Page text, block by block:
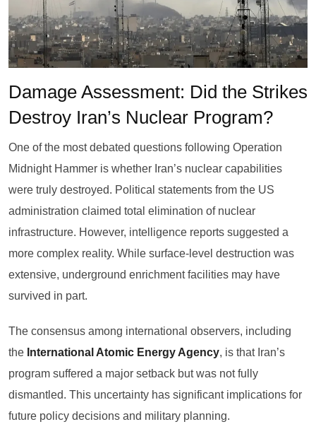
Damage Assessment: Did the Strikes
Destroy Iran’s Nuclear Program?
One of the most debated questions following Operation
Midnight Hammer is whether Iran’s nuclear capabilities
were truly destroyed. Political statements from the US
administration claimed total elimination of nuclear
infrastructure. However, intelligence reports suggested a
more complex reality. While surface-level destruction was
extensive, underground enrichment facilities may have
survived in part.
The consensus among international observers, including
the International Atomic Energy Agency, is that Iran’s
program suffered a major setback but was not fully
dismantled. This uncertainty has significant implications for
future policy decisions and military planning.